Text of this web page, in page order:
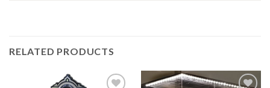
RELATED PRODUCTS